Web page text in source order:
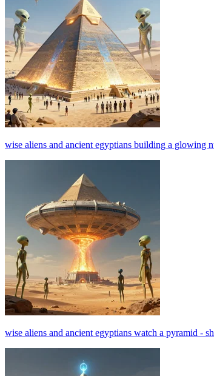
wise aliens and ancient egyptians building a glowing
wise aliens and ancient egyptians watch a pyramid -